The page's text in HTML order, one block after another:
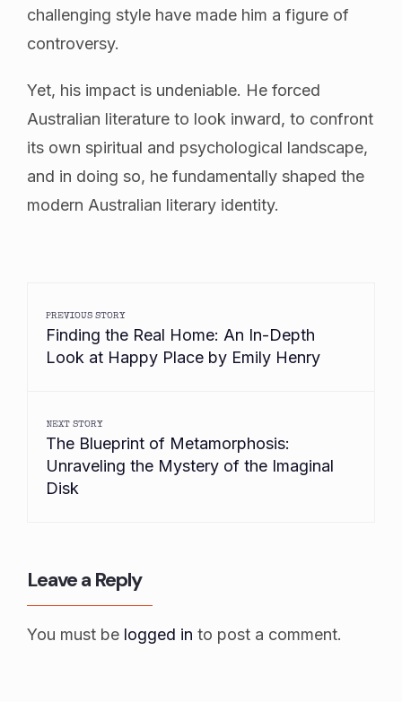
challenging style have made him a figure of
controversy.
Yet, his impact is undeniable. He forced
Australian literature to look inward, to confront
its own spiritual and psychological landscape,
and in doing so, he fundamentally shaped the
modern Australian literary identity.
PREVIOUS STORY
Finding the Real Home: An In-Depth
Look at Happy Place by Emily Henry
NEXT STORY
The Blueprint of Metamorphosis:
Unraveling the Mystery of the Imaginal
Disk
Leave a Reply
You must be logged in to post a comment.